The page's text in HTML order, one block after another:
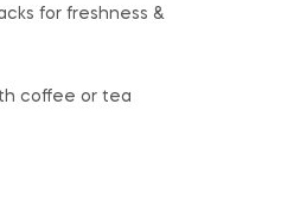
for freshness &
coffee or tea